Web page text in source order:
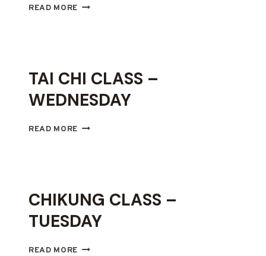
READ MORE CHIKUNG
TAI CHI CLASS –
WEDNESDAY
READ MORE TAI
CHIKUNG CLASS –
TUESDAY
READ MORE CHIKUNG